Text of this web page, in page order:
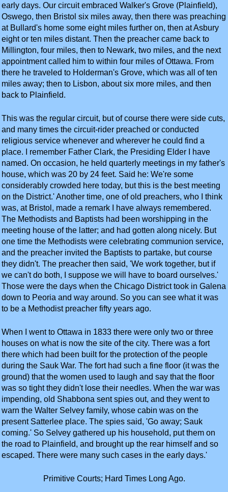
early days. Our circuit embraced Walker's Grove (Plainfield),
Oswego, then Bristol six miles away, then there was preaching
at Bullard's home some eight miles further on, then at Asbury
eight or ten miles distant. Then the preacher came back to
Millington, four miles, then to Newark, two miles, and the next
appointment called him to within four miles of Ottawa. From
there he traveled to Holderman's Grove, which was all of ten
miles away; then to Lisbon, about six more miles, and then
back to Plainfield.
This was the regular circuit, but of course there were side cuts,
and many times the circuit-rider preached or conducted
religious service whenever and wherever he could find a
place. I remember Father Clark, the Presiding Elder I have
named. On occasion, he held quarterly meetings in my father's
house, which was 20 by 24 feet. Said he: We're some
considerably crowded here today, but this is the best meeting
on the District.' Another time, one of old preachers, who I think
was, at Bristol, made a remark I have always remembered.
The Methodists and Baptists had been worshipping in the
meeting house of the latter; and had gotten along nicely. But
one time the Methodists were celebrating communion service,
and the preacher invited the Baptists to partake, but course
they didn't. The preacher then said, 'We work together, but if
we can't do both, I suppose we will have to board ourselves.'
Those were the days when the Chicago District took in Galena
down to Peoria and way around. So you can see what it was
to be a Methodist preacher fifty years ago.
When I went to Ottawa in 1833 there were only two or three
houses on what is now the site of the city. There was a fort
there which had been built for the protection of the people
during the Sauk War. The fort had such a fine floor (it was the
ground) that the women used to laugh and say that the floor
was so tight they didn't lose their needles. When the war was
impending, old Shabbona sent spies out, and they went to
warn the Walter Selvey family, whose cabin was on the
present Satterlee place. The spies said, 'Go away; Sauk
coming.' So Selvey gathered up his household, put them on
the road to Plainfield, and brought up the rear himself and so
escaped. There were many such cases in the early days.'
Primitive Courts; Hard Times Long Ago.